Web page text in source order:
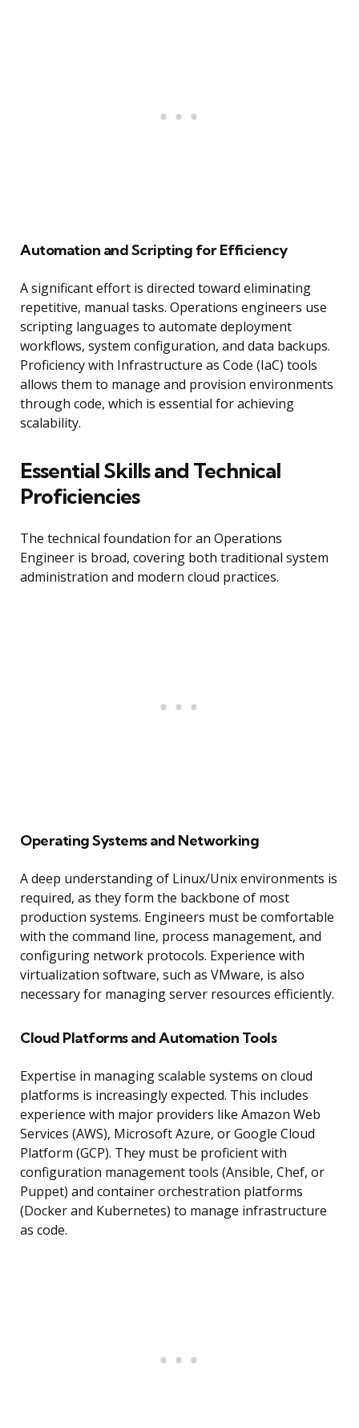
Automation and Scripting for Efficiency
A significant effort is directed toward eliminating
repetitive, manual tasks. Operations engineers use
scripting languages to automate deployment
workflows, system configuration, and data backups.
Proficiency with Infrastructure as Code (IaC) tools
allows them to manage and provision environments
through code, which is essential for achieving
scalability.
Essential Skills and Technical
Proficiencies
The technical foundation for an Operations
Engineer is broad, covering both traditional system
administration and modern cloud practices.
Operating Systems and Networking
A deep understanding of Linux/Unix environments is
required, as they form the backbone of most
production systems. Engineers must be comfortable
with the command line, process management, and
configuring network protocols. Experience with
virtualization software, such as VMware, is also
necessary for managing server resources efficiently.
Cloud Platforms and Automation Tools
Expertise in managing scalable systems on cloud
platforms is increasingly expected. This includes
experience with major providers like Amazon Web
Services (AWS), Microsoft Azure, or Google Cloud
Platform (GCP). They must be proficient with
configuration management tools (Ansible, Chef, or
Puppet) and container orchestration platforms
(Docker and Kubernetes) to manage infrastructure
as code.